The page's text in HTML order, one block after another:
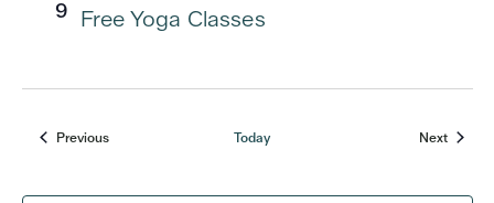
9 Free Yoga Classes
Previous
Events Today Next
Events